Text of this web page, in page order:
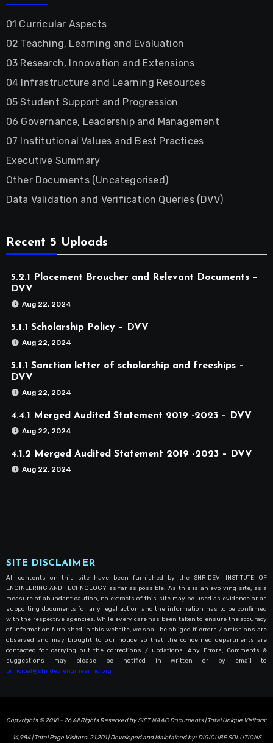
01 Curricular Aspects
02 Teaching, Learning and Evaluation
03 Research, Innovation and Extensions
04 Infrastructure and Learning Resources
05 Student Support and Progression
06 Governance, Leadership and Management
07 Institutional Values and Best Practices
Executive Summary
Other Documents (Uncategorised)
Data Validation and Verification Queries (DVV)
Recent 5 Uploads
5.2.1 Placement Broucher and Relevant Documents –
DVV
Aug 22, 2024
5.1.1 Scholarship Policy – DVV
Aug 22, 2024
5.1.1 Sanction letter of scholarship and freeships –
DVV
Aug 22, 2024
4.4.1 Merged Audited Statement 2019 -2023 – DVV
Aug 22, 2024
4.1.2 Merged Audited Statement 2019 -2023 – DVV
Aug 22, 2024
SITE DISCLAIMER
All contents on this site have been furnished by the SHRIDEVI INSTITUTE OF
ENGINEERING AND TECHNOLOGY as far as possible. As this is an evolving site, as a
measure of abundant caution, no extracts of this site may be used as evidence or as
supporting documents for any legal action and the information has to be confirmed
with the respective agencies. While every care has been taken to ensure the accuracy
of information furnished in this website, we shall be obliged if errors / omissions are
observed and may brought to our notice so that the concerned departments are
contacted for carrying out the corrections / updations. Any Errors, Comments &
suggestions may please be notified in written or by email to
principal@shrideviengineering.org
Copyrights © 2018 - 26 All Rights Reserved bySIET NAAC Documents| Total Unique Visitors:
14,984| Total Page Visitors:21,201| Developed and Maintained by: DIGICUBE SOLUTIONS